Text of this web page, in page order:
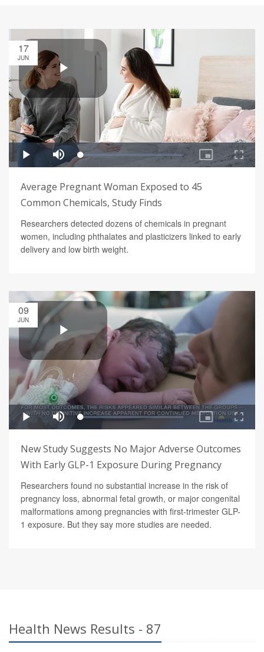
17
JUN
Average Pregnant Woman Exposed to 45
Common Chemicals, Study Finds
Researchers detected dozens of chemicals in pregnant
women, including phthalates and plasticizers linked to early
delivery and low birth weight.
09
JUN
New Study Suggests No Major Adverse Outcomes
With Early GLP-1 Exposure During Pregnancy
Researchers found no substantial increase in the risk of
pregnancy loss, abnormal fetal growth, or major congenital
malformations among pregnancies with first-trimester GLP-
1 exposure. But they say more studies are needed.
Health News Results - 87